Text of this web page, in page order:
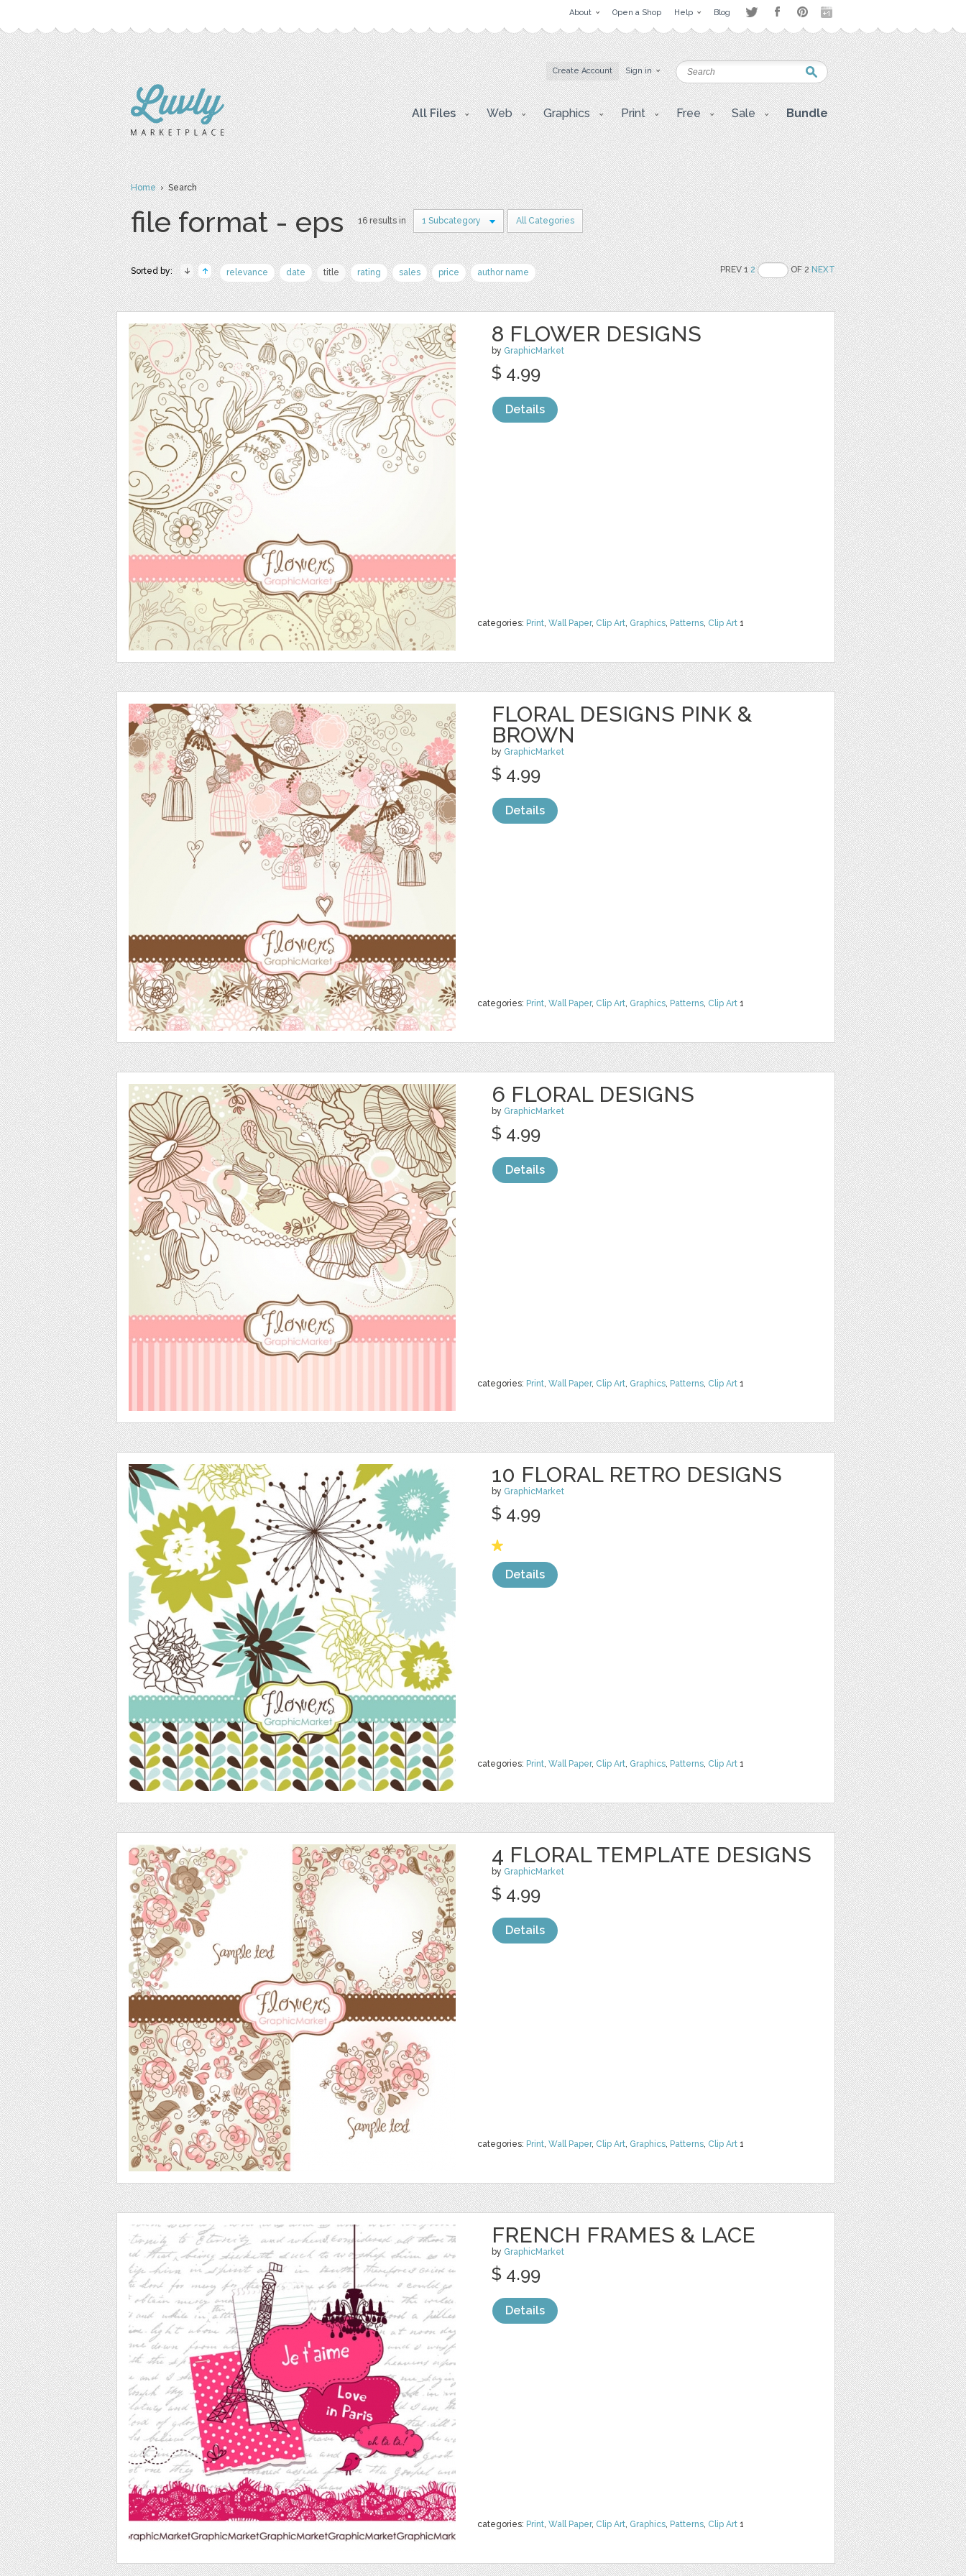
About Open a Shop Help Blog
Create Account Sign in
All Files Web Graphics Print Free Sale Bundle
Home› Search
file format - eps 16 results in 1 Subcategory All Categories
Sorted by: relevance date title rating sales price author name PREV 12 OF 2NEXT
8 FLOWER DESIGNS
by GraphicMarket
categories: Print, Wall Paper, Clip Art, Graphics, Patterns, Clip Art 1
$ 4.99
Details
FLORAL DESIGNS PINK &
BROWN
by GraphicMarket
categories: Print, Wall Paper, Clip Art, Graphics, Patterns, Clip Art 1
$ 4.99
Details
6 FLORAL DESIGNS
by GraphicMarket
categories: Print, Wall Paper, Clip Art, Graphics, Patterns, Clip Art 1
$ 4.99
Details
10 FLORAL RETRO DESIGNS
by GraphicMarket
categories: Print, Wall Paper, Clip Art, Graphics, Patterns, Clip Art 1
$ 4.99
Details
4 FLORAL TEMPLATE DESIGNS
by GraphicMarket
categories: Print, Wall Paper, Clip Art, Graphics, Patterns, Clip Art 1
$ 4.99
Details
FRENCH FRAMES & LACE
by GraphicMarket
categories: Print, Wall Paper, Clip Art, Graphics, Patterns, Clip Art 1
$ 4.99
Details